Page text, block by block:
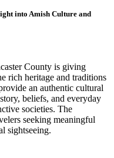
into Amish Culture and
County is giving
rich heritage and traditions
an authentic cultural
beliefs, and everyday
societies. The
seeking meaningful
sightseeing.